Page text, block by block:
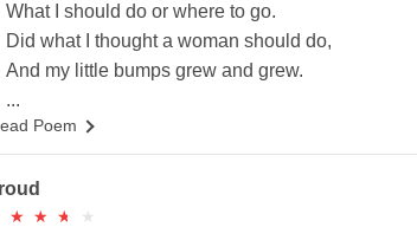
What I should do or where to go.
Did what I thought a woman should do,
And my little bumps grew and grew.
...
Poem
★
★ ★
★ ★
★ ★
★